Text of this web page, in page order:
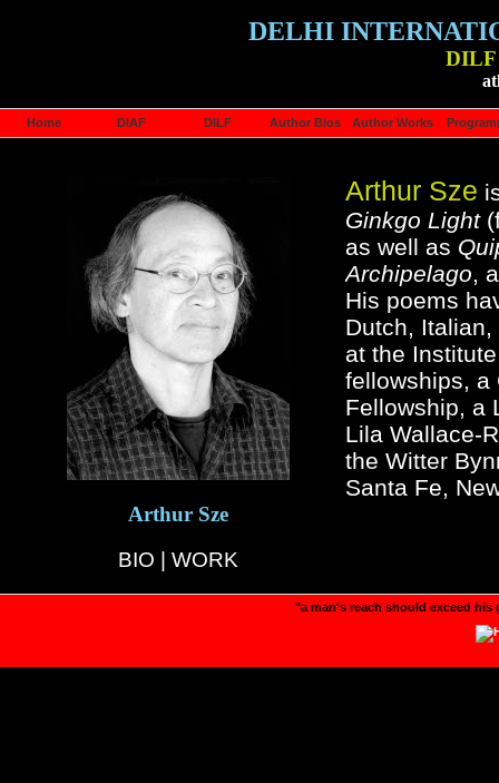
DELHI
DILF
Home DIAF DILF Author Bios Author Works
Arthur Sze
BIO
WORK
Arthur Sze
Ginkgo Light
as well as
Archipelago,
His poems
Dutch,
at the
fellowships, a
Fellowship, a
Lila Wallace-
the Witter
Santa Fe,
"a man's reach should exceed